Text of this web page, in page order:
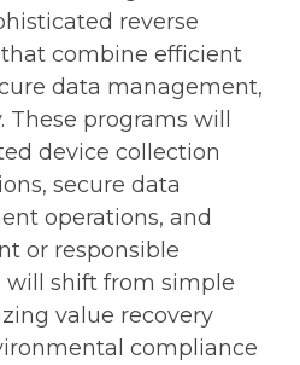
reverse
combine efficient
data management,
programs will
device collection
secure data
operations, and
or responsible
will shift from simple
value recovery
compliance